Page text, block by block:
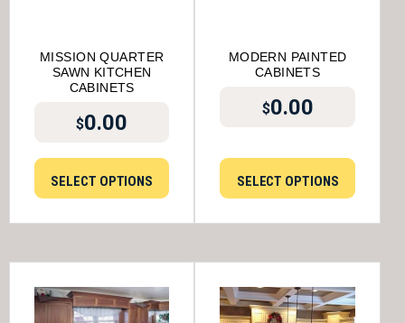
MISSION QUARTER
SAWN KITCHEN
CABINETS
$0.00
SELECT OPTIONS
MODERN PAINTED
CABINETS
$0.00
SELECT OPTIONS